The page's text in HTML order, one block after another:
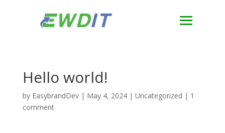
Hello world!
by EasybrandDev| May 4, 2024| Uncategorized | 1
comment